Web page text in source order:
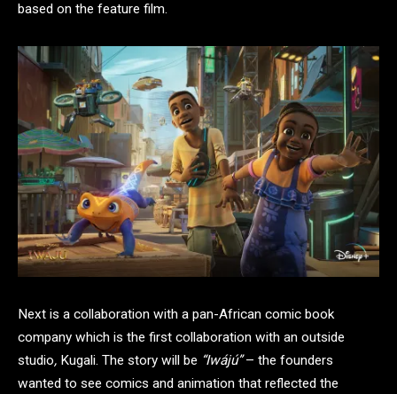
based on the feature film.
Next is a collaboration with a pan-African comic book
company which is the first collaboration with an outside
studio, Kugali. The story will be “Iwájú”– the founders
wanted to see comics and animation that reflected the